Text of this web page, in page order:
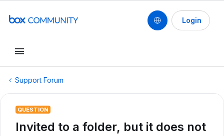
Login
Support Forum
QUESTION
Invited to a folder, but it does not